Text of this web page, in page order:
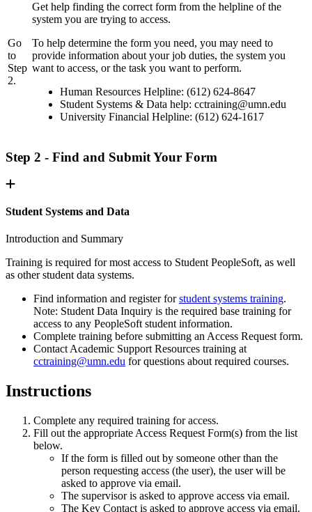
Go
to
Step
2.
Get help finding the correct form from the helpline of the
system you are trying to access.
To help determine the form you need, you may need to
provide information about your job duties, the system you
want to access, or the task you want to perform.
Human Resources Helpline: (612) 624-8647
Student Systems & Data help: cctraining@umn.edu
University Financial Helpline: (612) 624-1617
Step 2 - Find and Submit Your Form
Student Systems and Data
Introduction and Summary
Training is required for most access to Student PeopleSoft, as well
as other student data systems.
Find information and register forstudent systems training.
Note: Student Data Inquiry is the required base training for
access to any PeopleSoft student information.
Complete training before submitting an Access Request form.
Contact Academic Support Resources training at
cctraining@umn.edu for questions about required courses.
Instructions
Complete any required training for access.
Fill out the appropriate Access Request Form(s) from the list
below.
If the form is filled out by someone other than the
person requesting access (the user), the user will be
asked to approve via email.
The supervisor is asked to approve access via email.
The Key Contact is asked to approve access via email.